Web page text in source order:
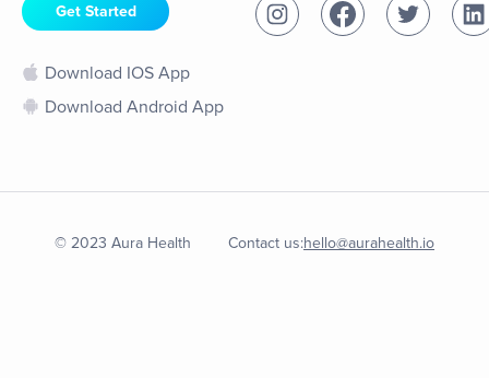
Get Started
Download IOS App
Download Android App
© 2023 Aura Health Contact us:hello@aurahealth.io